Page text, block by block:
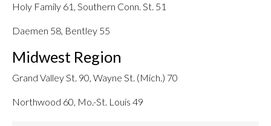
Holy Family 61, Southern Conn. St. 51
Daemen 58, Bentley 55
Midwest Region
Grand Valley St. 90, Wayne St. (Mich.) 70
Northwood 60, Mo.-St. Louis 49